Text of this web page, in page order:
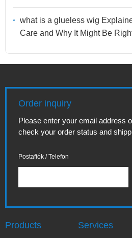
what is a glueless wig
Care and Why It Might Be
Order inquiry
Please enter your email address
check your order status and
Postafiók / Telefon
Products Services